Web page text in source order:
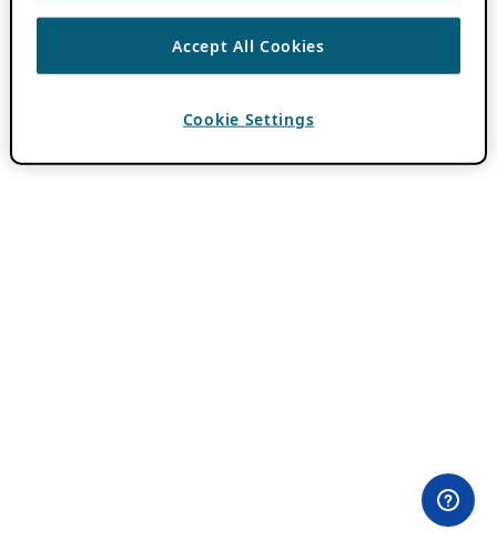
Accept All Cookies
Cookie Settings